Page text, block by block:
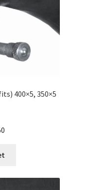
400×5, 350×5